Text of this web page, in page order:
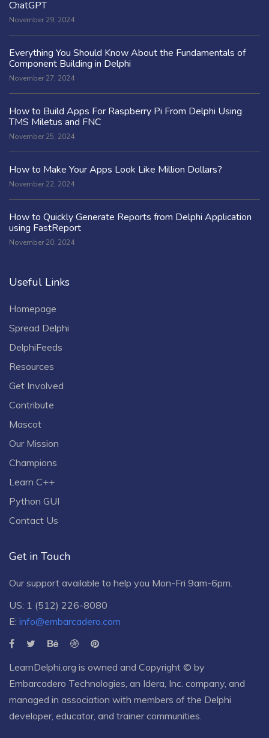
ChatGPT
November 29, 2024
Everything You Should Know About the Fundamentals of
Component Building in Delphi
November 27, 2024
How to Build Apps For Raspberry Pi From Delphi Using
TMS Miletus and FNC
November 25, 2024
How to Make Your Apps Look Like Million Dollars?
November 22, 2024
How to Quickly Generate Reports from Delphi Application
using FastReport
November 20, 2024
Useful Links
Homepage
Spread Delphi
DelphiFeeds
Resources
Get Involved
Contribute
Mascot
Our Mission
Champions
Learn C++
Python GUI
Contact Us
Get in Touch
Our support available to help you Mon-Fri 9am-6pm.
US: 1 (512) 226-8080
E: info@embarcadero.com
LearnDelphi.org is owned and Copyright © by
Embarcadero Technologies , an Idera, Inc. company, and
managed in association with members of the Delphi
developer, educator, and trainer communities.